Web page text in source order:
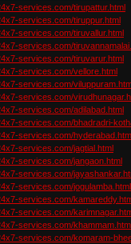
services.com/tirupattur.html
services.com/tiruppur.html
services.com/tiruvallur.html
services.com/
services.com/tiruvarur.html
services.com/vellore.html
services.com/
services.com/
services.com/adilabad.html
services.com/bhadradri-
services.com/
services.com/jagtial.html
services.com/jangaon.html
services.com/
services.com/jogulamba.html
services.com/
services.com/
services.com/
services.com/komaram-